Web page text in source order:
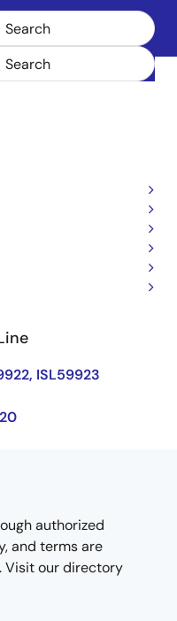
ISL59920IRZ-T7
ISL59923
authorized
and terms are
Visit our directory